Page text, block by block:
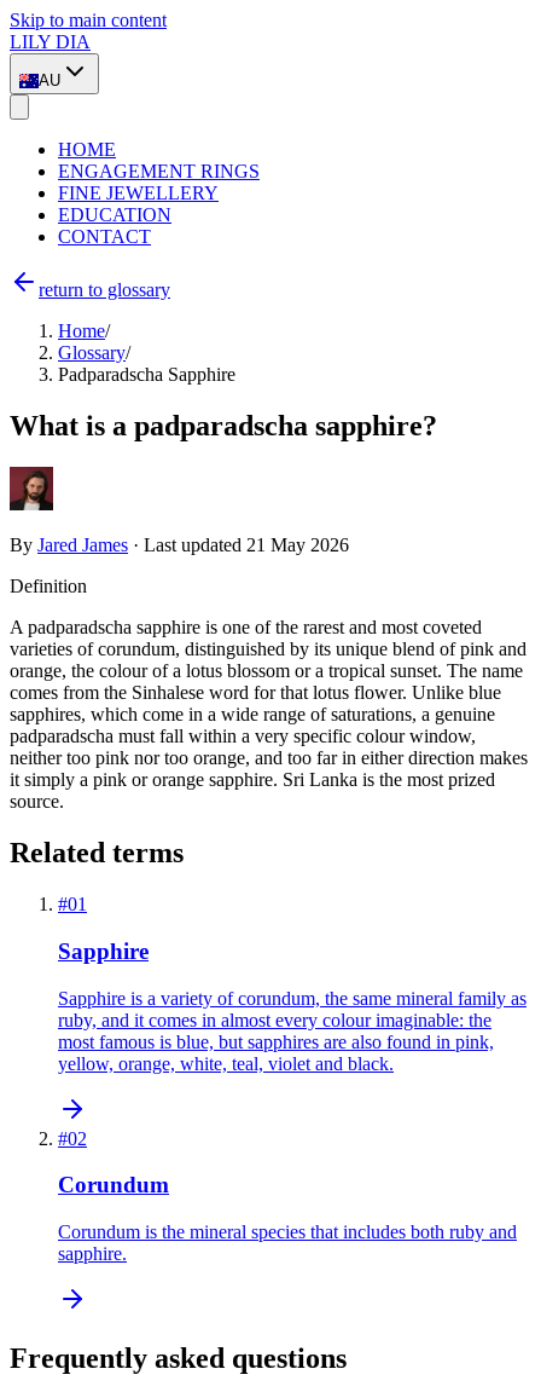
Skip to main content
LILY DIA
AU
HOME
ENGAGEMENT RINGS
FINE JEWELLERY
EDUCATION
CONTACT
return to glossary
Home/
Glossary/
Padparadscha Sapphire
What is a padparadscha sapphire?
By Jared James · Last updated 21 May 2026
Definition
A padparadscha sapphire is one of the rarest and most coveted
varieties of corundum, distinguished by its unique blend of pink and
orange, the colour of a lotus blossom or a tropical sunset. The name
comes from the Sinhalese word for that lotus flower. Unlike blue
sapphires, which come in a wide range of saturations, a genuine
padparadscha must fall within a very specific colour window,
neither too pink nor too orange, and too far in either direction makes
it simply a pink or orange sapphire. Sri Lanka is the most prized
source.
Related terms
#01
Sapphire
Sapphire is a variety of corundum, the same mineral family as
ruby, and it comes in almost every colour imaginable: the
most famous is blue, but sapphires are also found in pink,
yellow, orange, white, teal, violet and black.
#02
Corundum
Corundum is the mineral species that includes both ruby and
sapphire.
Frequently asked questions